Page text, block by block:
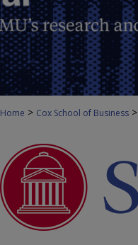
Home > Cox School of Business >